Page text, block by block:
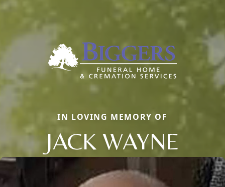
IN LOVING MEMORY OF
JACK WAYNE